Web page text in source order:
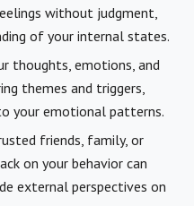
without judgment,
of your internal states.
thoughts, emotions, and
themes and triggers,
your emotional patterns.
friends, family, or
on your behavior can
external perspectives on